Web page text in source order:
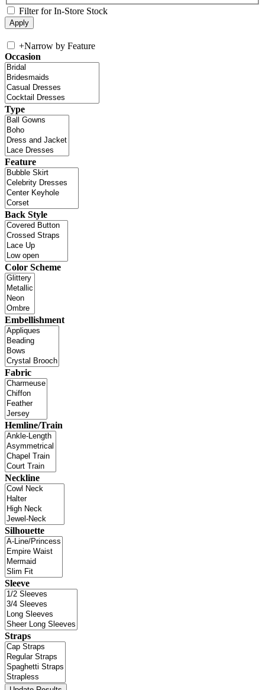
Filter for In-Store Stock
+Narrow by Feature
Occasion
Type
Feature
Back Style
Color Scheme
Embellishment
Fabric
Hemline/Train
Neckline
Silhouette
Sleeve
Straps